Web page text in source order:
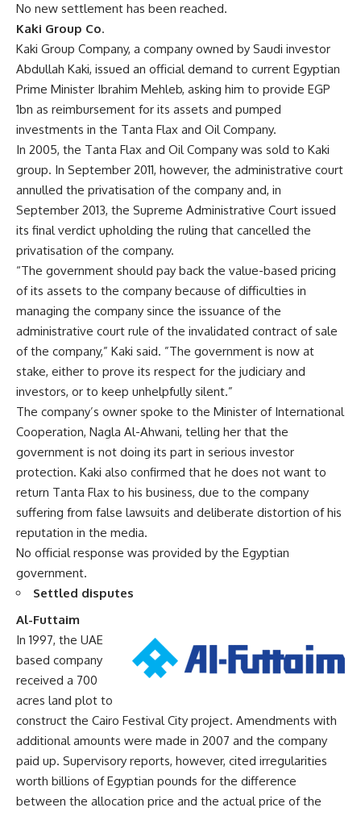
No new settlement has been reached.
Kaki Group Co.
Kaki Group Company, a company owned by Saudi investor
Abdullah Kaki, issued an official demand to current Egyptian
Prime Minister Ibrahim Mehleb, asking him to provide EGP
1bn as reimbursement for its assets and pumped
investments in the Tanta Flax and Oil Company.
In 2005, the Tanta Flax and Oil Company was sold to Kaki
group. In September 2011, however, the administrative court
annulled the privatisation of the company and, in
September 2013, the Supreme Administrative Court issued
its final verdict upholding the ruling that cancelled the
privatisation of the company.
“The government should pay back the value-based pricing
of its assets to the company because of difficulties in
managing the company since the issuance of the
administrative court rule of the invalidated contract of sale
of the company,” Kaki said. ”The government is now at
stake, either to prove its respect for the judiciary and
investors, or to keep unhelpfully silent.”
The company’s owner spoke to the Minister of International
Cooperation, Nagla Al-Ahwani, telling her that the
government is not doing its part in serious investor
protection. Kaki also confirmed that he does not want to
return Tanta Flax to his business, due to the company
suffering from false lawsuits and deliberate distortion of his
reputation in the media.
No official response was provided by the Egyptian
government.
Settled disputes
Al-Futtaim
In 1997, the UAE
based company
received a 700
acres land plot to
construct the Cairo Festival City project. Amendments with
additional amounts were made in 2007 and the company
paid up. Supervisory reports, however, cited irregularities
worth billions of Egyptian pounds for the difference
between the allocation price and the actual price of the